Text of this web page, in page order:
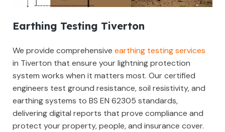
Earthing Testing Tiverton
We provide comprehensive earthing testing services
in Tiverton that ensure your lightning protection
system works when it matters most. Our certified
engineers test ground resistance, soil resistivity, and
earthing systems to BS EN 62305 standards,
delivering digital reports that prove compliance and
protect your property, people, and insurance cover.